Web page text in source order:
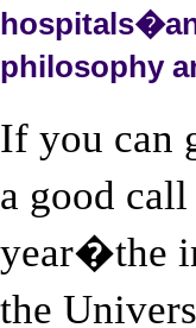
philosophy
If you can
a good
year�the
the